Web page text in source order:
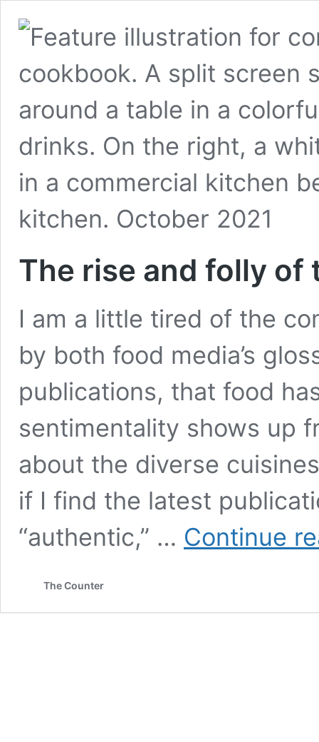
The rise and folly
I am a little tired of the
by both food media’s
publications, that food
sentimentality shows up
about the diverse
if I find the latest
“authentic,” … Continue
The Counter